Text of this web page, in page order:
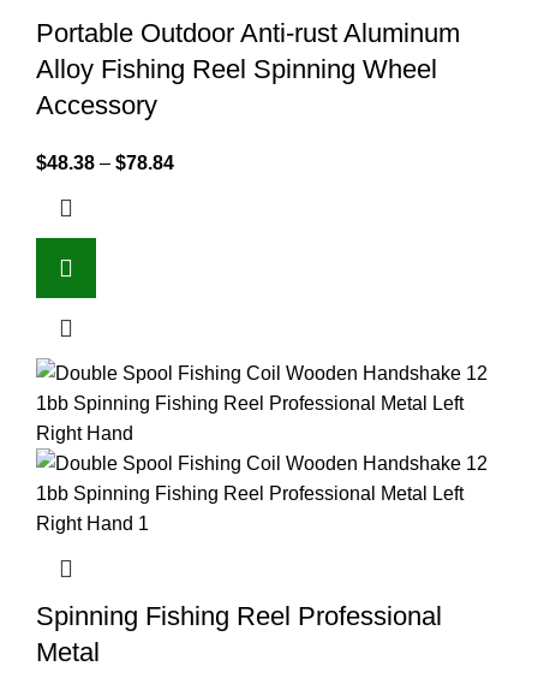
Portable Outdoor Anti-rust Aluminum
Alloy Fishing Reel Spinning Wheel
Accessory
$48.38 – $78.84
Spinning Fishing Reel Professional
Metal